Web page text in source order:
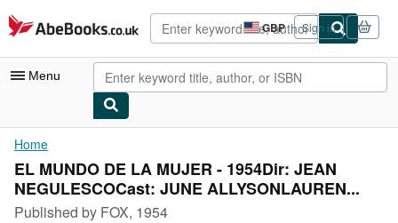
Skip to main content
AbeBooks.co.uk GBP
Site
shopping
preferences
Sign in
Menu
My Account
My Purchases
Advanced Search
Home
EL MUNDO DE LA MUJER - 1954Dir: JEAN
NEGULESCOCast: JUNE ALLYSONLAUREN...
Published by FOX, 1954